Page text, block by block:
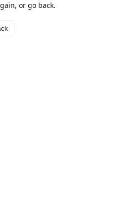
or go back.